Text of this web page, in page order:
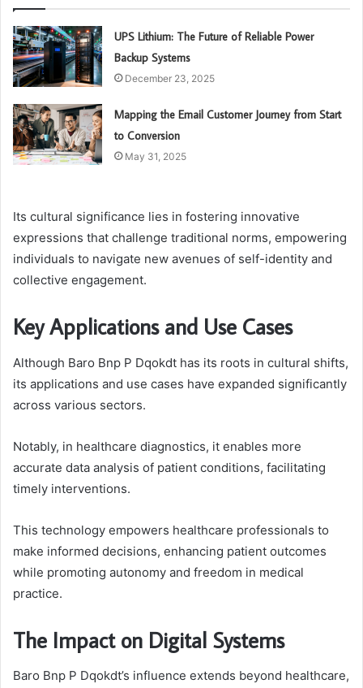
UPS Lithium: The Future of Reliable Power
Backup Systems
December 23, 2025
Mapping the Email Customer Journey from Start
to Conversion
May 31, 2025
Its cultural significance lies in fostering innovative
expressions that challenge traditional norms, empowering
individuals to navigate new avenues of self-identity and
collective engagement.
Key Applications and Use Cases
Although Baro Bnp P Dqokdt has its roots in cultural shifts,
its applications and use cases have expanded significantly
across various sectors.
Notably, in healthcare diagnostics, it enables more
accurate data analysis of patient conditions, facilitating
timely interventions.
This technology empowers healthcare professionals to
make informed decisions, enhancing patient outcomes
while promoting autonomy and freedom in medical
practice.
The Impact on Digital Systems
Baro Bnp P Dqokdt’s influence extends beyond healthcare,